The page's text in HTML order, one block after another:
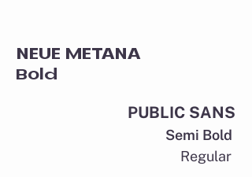
NEUE METANA
Bold
PUBLIC SANS
Semi Bold
Regular